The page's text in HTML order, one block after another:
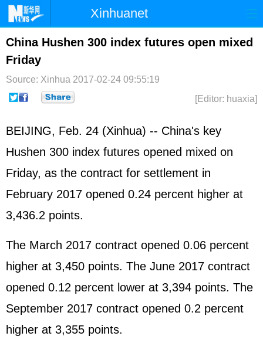
Xinhuanet
Home Latest China World
Photo
Sci-Tech Health Showbiz
China Hushen 300 index futures open mixed
Friday
Source: Xinhua 2017-02-24 09:55:19
[Editor: huaxia]
BEIJING, Feb. 24 (Xinhua) -- China's key
Hushen 300 index futures opened mixed on
Friday, as the contract for settlement in
February 2017 opened 0.24 percent higher at
3,436.2 points.
The March 2017 contract opened 0.06 percent
higher at 3,450 points. The June 2017 contract
opened 0.12 percent lower at 3,394 points. The
September 2017 contract opened 0.2 percent
higher at 3,355 points.